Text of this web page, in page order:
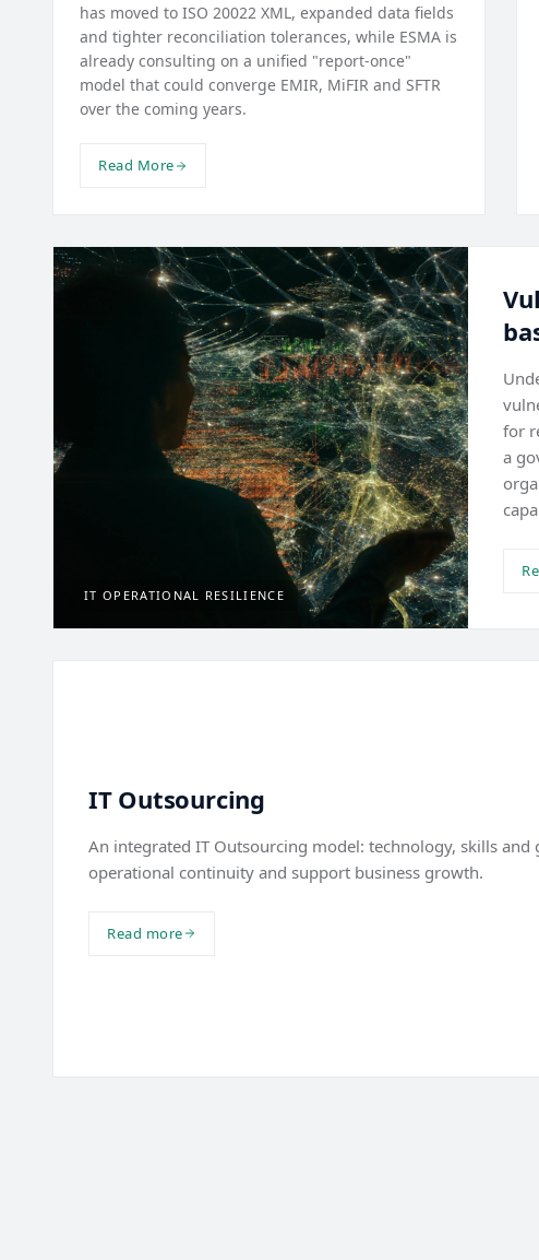
has moved to ISO 20022 XML, expanded data fields
and tighter reconciliation tolerances, while ESMA is
already consulting on a unified "report-once"
model that could converge EMIR, MiFIR and SFTR
over the coming years.
Read More
IT OPERATIONAL RESILIENCE
for
a
IT Outsourcing
An integrated IT Outsourcing model: technology, skills and
operational continuity and support business growth.
Read more